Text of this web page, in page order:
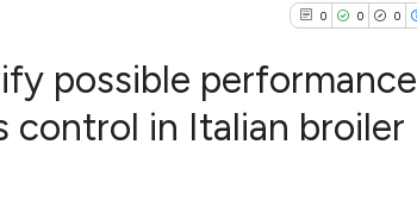
0 0 0
possible performance
control in Italian broiler